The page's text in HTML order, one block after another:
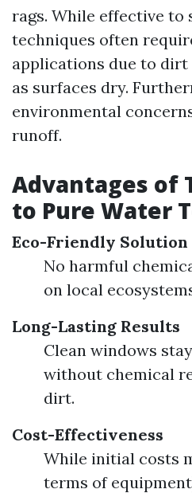
rags. While effective to
techniques often
applications due to
as surfaces dry.
environmental
runoff.
Advantages of
to Pure Water
Eco-Friendly Solution
No harmful
on local
Long-Lasting Results
Clean windows
without chemical
dirt.
Cost-Effectiveness
While initial costs
terms of